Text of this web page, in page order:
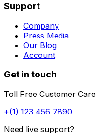
Support
Company
Press Media
Our Blog
Account
Get in touch
Toll Free Customer Care
+(1) 123 456 7890
Need live support?